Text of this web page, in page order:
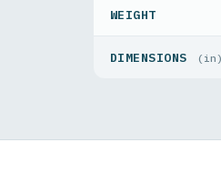
WEIGHT
DIMENSIONS (in)